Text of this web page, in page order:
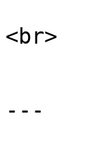
<br>
---